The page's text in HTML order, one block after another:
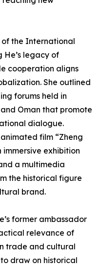
of the International
He’s legacy of
cooperation aligns
She outlined
forums held in
Oman that promote
dialogue.
film “Zheng
immersive exhibition
a multimedia
the historical figure
brand.
former ambassador
relevance of
trade and cultural
draw on historical